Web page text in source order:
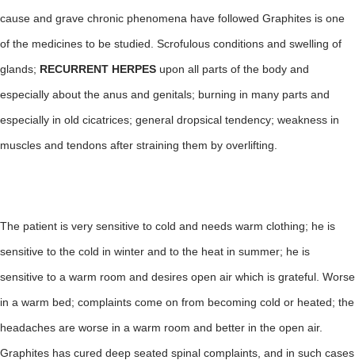
cause and grave chronic phenomena have followed Graphites is one
of the medicines to be studied. Scrofulous conditions and swelling of
glands; RECURRENT HERPES upon all parts of the body and
especially about the anus and genitals; burning in many parts and
especially in old cicatrices; general dropsical tendency; weakness in
muscles and tendons after straining them by overlifting.
The patient is very sensitive to cold and needs warm clothing; he is
sensitive to the cold in winter and to the heat in summer; he is
sensitive to a warm room and desires open air which is grateful. Worse
in a warm bed; complaints come on from becoming cold or heated; the
headaches are worse in a warm room and better in the open air.
Graphites has cured deep seated spinal complaints, and in such cases